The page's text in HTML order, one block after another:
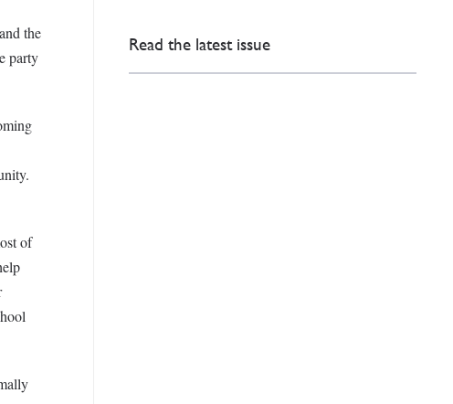
the
party
of
Read the latest issue